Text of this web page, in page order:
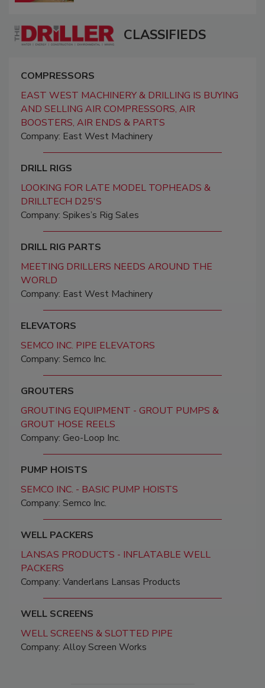
CLASSIFIEDS
COMPRESSORS
EAST WEST MACHINERY & DRILLING IS BUYING
AND SELLING AIR COMPRESSORS, AIR
BOOSTERS, AIR ENDS & PARTS
Company: East West Machinery
DRILL RIGS
LOOKING FOR LATE MODEL TOPHEADS &
DRILLTECH D25'S
Company: Spikes’s Rig Sales
DRILL RIG PARTS
MEETING DRILLERS NEEDS AROUND THE
WORLD
Company: East West Machinery
ELEVATORS
SEMCO INC. PIPE ELEVATORS
Company: Semco Inc.
GROUTERS
GROUTING EQUIPMENT - GROUT PUMPS &
GROUT HOSE REELS
Company: Geo-Loop Inc.
PUMP HOISTS
SEMCO INC. - BASIC PUMP HOISTS
Company: Semco Inc.
WELL PACKERS
LANSAS PRODUCTS - INFLATABLE WELL
PACKERS
Company: Vanderlans Lansas Products
WELL SCREENS
WELL SCREENS & SLOTTED PIPE
Company: Alloy Screen Works